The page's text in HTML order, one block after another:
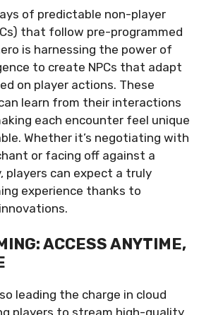
of predictable non-player
that follow pre-programmed
is harnessing the power of
to create NPCs that adapt
on player actions. These
learn from their interactions
each encounter feel unique
Whether it’s negotiating with
or facing off against a
players can expect a truly
experience thanks to
ACCESS ANYTIME,
leading the charge in cloud
players to stream high-quality